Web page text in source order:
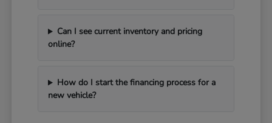
Can I see current inventory and pricing
online?
How do I start the financing process for a
new vehicle?